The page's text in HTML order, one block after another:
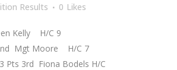
Results
0 Likes
Kelly H/C 9
2nd Mgt Moore H/C 7
3rd Fiona Bodels H/C